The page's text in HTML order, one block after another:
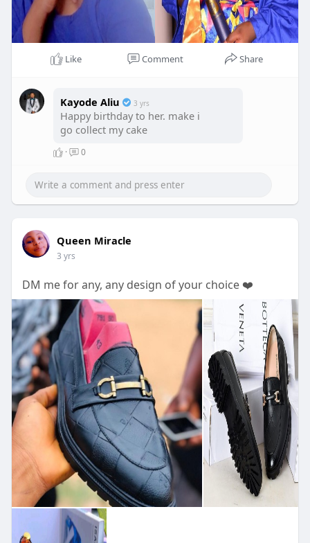
Like Comment Share
Kayode Aliu 3 yrs
Happy birthday to her. make i
go collect my cake
· 0
Queen Miracle
3 yrs
DM me for any, any design of your choice ❤️